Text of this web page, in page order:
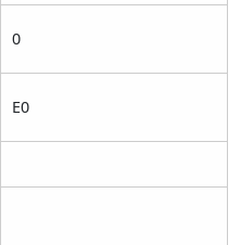
0
E0